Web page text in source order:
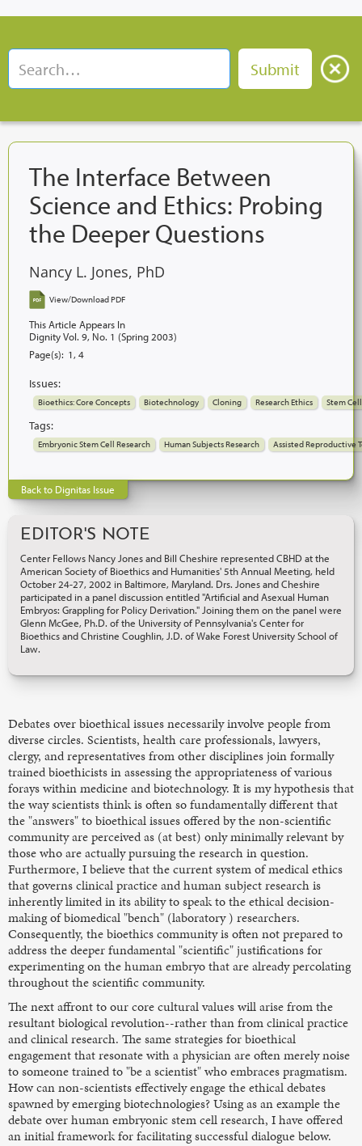
The Interface Between
Science and Ethics: Probing
the Deeper Questions
Nancy L. Jones, PhD
View/Download PDF
This Article Appears In
Dignity Vol. 9, No. 1 (Spring 2003)
Page(s): 1, 4
Issues:
Bioethics: Core Concepts Biotechnology Cloning Research Ethics Stem
Tags:
Embryonic Stem Cell Research Human Subjects Research Assisted Reproductive
Back to Dignitas Issue
EDITOR'S NOTE
Center Fellows Nancy Jones and Bill Cheshire represented CBHD at the
American Society of Bioethics and Humanities' 5th Annual Meeting, held
October 24-27, 2002 in Baltimore, Maryland. Drs. Jones and Cheshire
participated in a panel discussion entitled "Artificial and Asexual Human
Embryos: Grappling for Policy Derivation." Joining them on the panel were
Glenn McGee, Ph.D. of the University of Pennsylvania's Center for
Bioethics and Christine Coughlin, J.D. of Wake Forest University School of
Law.
Debates over bioethical issues necessarily involve people from
diverse circles. Scientists, health care professionals, lawyers,
clergy, and representatives from other disciplines join formally
trained bioethicists in assessing the appropriateness of various
forays within medicine and biotechnology. It is my hypothesis that
the way scientists think is often so fundamentally different that
the "answers" to bioethical issues offered by the non-scientific
community are perceived as (at best) only minimally relevant by
those who are actually pursuing the research in question.
Furthermore, I believe that the current system of medical ethics
that governs clinical practice and human subject research is
inherently limited in its ability to speak to the ethical decision-
making of biomedical "bench" (laboratory ) researchers.
Consequently, the bioethics community is often not prepared to
address the deeper fundamental "scientific" justifications for
experimenting on the human embryo that are already percolating
throughout the scientific community.
The next affront to our core cultural values will arise from the
resultant biological revolution--rather than from clinical practice
and clinical research. The same strategies for bioethical
engagement that resonate with a physician are often merely noise
to someone trained to "be a scientist" who embraces pragmatism.
How can non-scientists effectively engage the ethical debates
spawned by emerging biotechnologies? Using as an example the
debate over human embryonic stem cell research, I have offered
an initial framework for facilitating successful dialogue below.